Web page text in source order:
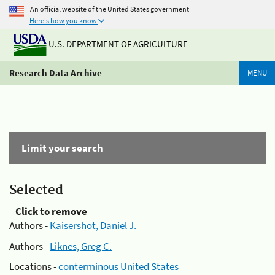
An official website of the United States government
Here's how you know
U.S. DEPARTMENT OF AGRICULTURE
Research Data Archive MENU
Limit your search
Selected
Click to remove
Authors -Kaisershot, Daniel J.
Authors -Liknes, Greg C.
Locations -conterminous United States